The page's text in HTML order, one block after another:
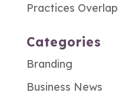
Practices
Categories
Branding
Business News